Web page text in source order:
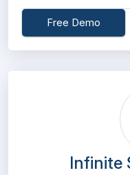
Free Demo
Infinite